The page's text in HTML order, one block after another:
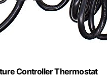
Controller Thermostat